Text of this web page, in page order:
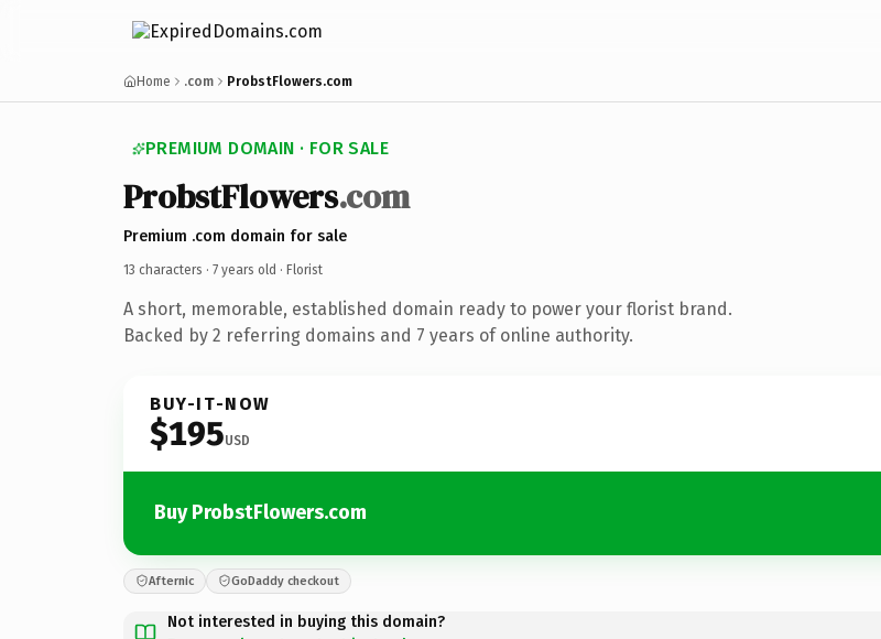
Home .com ProbstFlowers.com
PREMIUM DOMAIN · FOR SALE
ProbstFlowers.com
Premium .com domain for sale
13 characters · 7 years old · Florist
A short, memorable, established domain ready to power your florist brand.
Backed by 2 referring domains and 7 years of online authority.
BUY-IT-NOW
$195USD
Buy ProbstFlowers.com
Afternic GoDaddy checkout
Not interested in buying this domain?